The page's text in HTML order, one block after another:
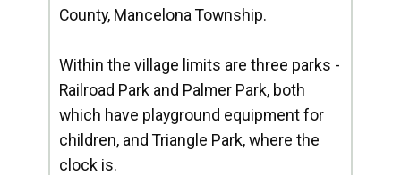
County, Mancelona Township.
Within the village limits are three parks -
Railroad Park and Palmer Park, both
which have playground equipment for
children, and Triangle Park, where the
clock is.